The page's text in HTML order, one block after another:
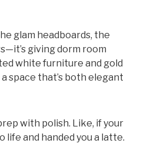
glam headboards, the
giving dorm room
white furniture and gold
space that’s both elegant
with polish. Like, if your
life and handed you a latte.